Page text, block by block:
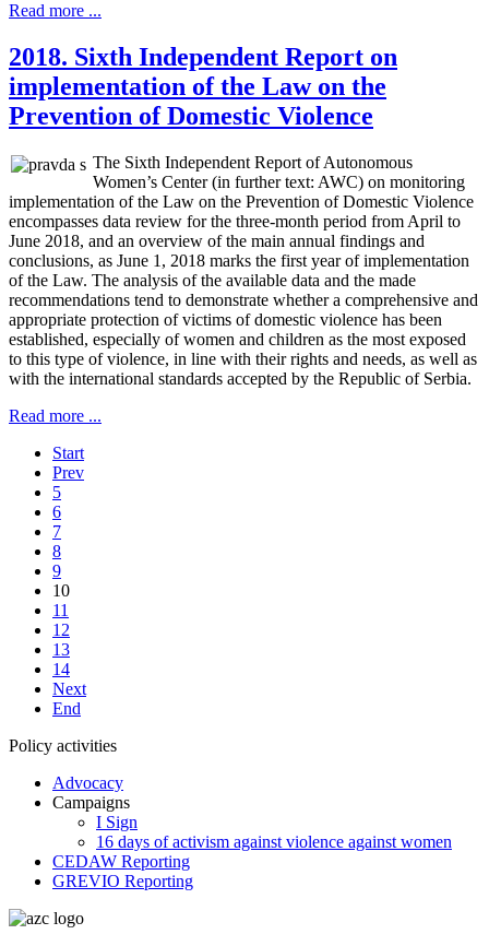
Read more ...
2018. Sixth Independent Report on
implementation of the Law on the
Prevention of Domestic Violence
The Sixth Independent Report of Autonomous
Women’s Center (in further text: AWC) on monitoring
implementation of the Law on the Prevention of Domestic Violence
encompasses data review for the three-month period from April to
June 2018, and an overview of the main annual findings and
conclusions, as June 1, 2018 marks the first year of implementation
of the Law. The analysis of the available data and the made
recommendations tend to demonstrate whether a comprehensive and
appropriate protection of victims of domestic violence has been
established, especially of women and children as the most exposed
to this type of violence, in line with their rights and needs, as well as
with the international standards accepted by the Republic of Serbia.
Read more ...
Start
Prev
5
6
7
8
9
10
11
12
13
14
Next
End
Policy activities
Advocacy
Campaigns
I Sign
16 days of activism against violence against women
CEDAW Reporting
GREVIO Reporting